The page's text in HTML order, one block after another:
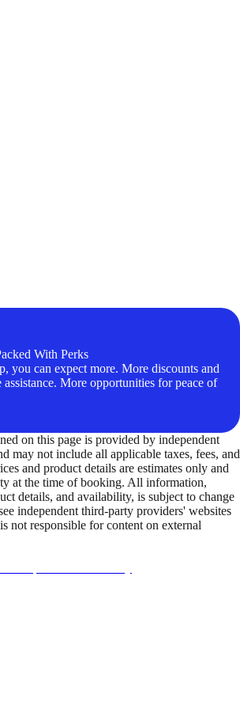
With Perks
you can expect more. More discounts and
More opportunities for peace of
on this page is provided by independent
may not include all applicable taxes, fees, and
and product details are estimates only and
at the time of booking. All information,
details, and availability, is subject to change
independent third-party providers' websites
not responsible for content on external